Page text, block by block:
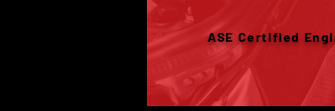
ASE Certified